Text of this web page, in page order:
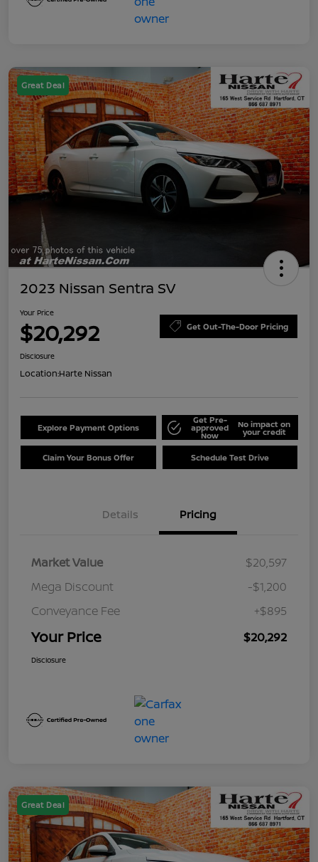
Great Deal
2023 Nissan Sentra SV
Your Price
$20,292 Get Out-The-Door Pricing
Disclosure
Location:Harte Nissan
Explore Payment Options
Get Pre-
approved
Now
No impact on
your credit
Claim Your Bonus Offer Schedule Test Drive
Details Pricing
Market Value
$20,597
Mega Discount
-$1,200
Conveyance Fee
+$895
Your Price $20,292
Disclosure
Great Deal